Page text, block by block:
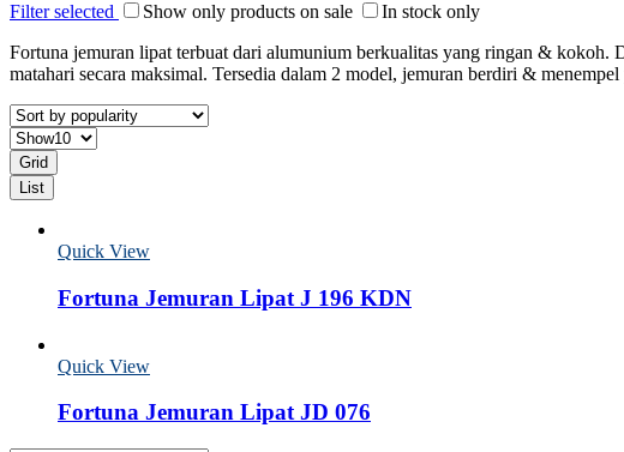
Filter selected
Show only products on sale
In stock only
Fortuna jemuran lipat terbuat dari alumunium berkualitas yang ringan & kokoh.
matahari secara maksimal. Tersedia dalam 2 model, jemuran berdiri &
Grid
List
Quick View
Fortuna Jemuran Lipat J 196 KDN
Quick View
Fortuna Jemuran Lipat JD 076